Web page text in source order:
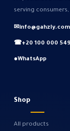
serving
✉info@gahzly.com
☎+20 100 000
●WhatsApp
Shop
All products